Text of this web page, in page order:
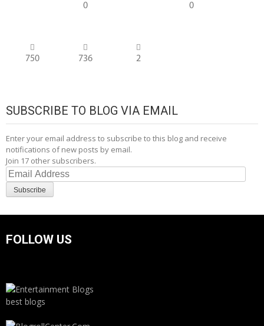
0
0
750 736 2
SUBSCRIBE TO BLOG VIA EMAIL
Enter your email address to subscribe to this blog and receive
notifications of new posts by email.
Join 17 other subscribers.
Email
Address
Subscribe
FOLLOW US
best blogs